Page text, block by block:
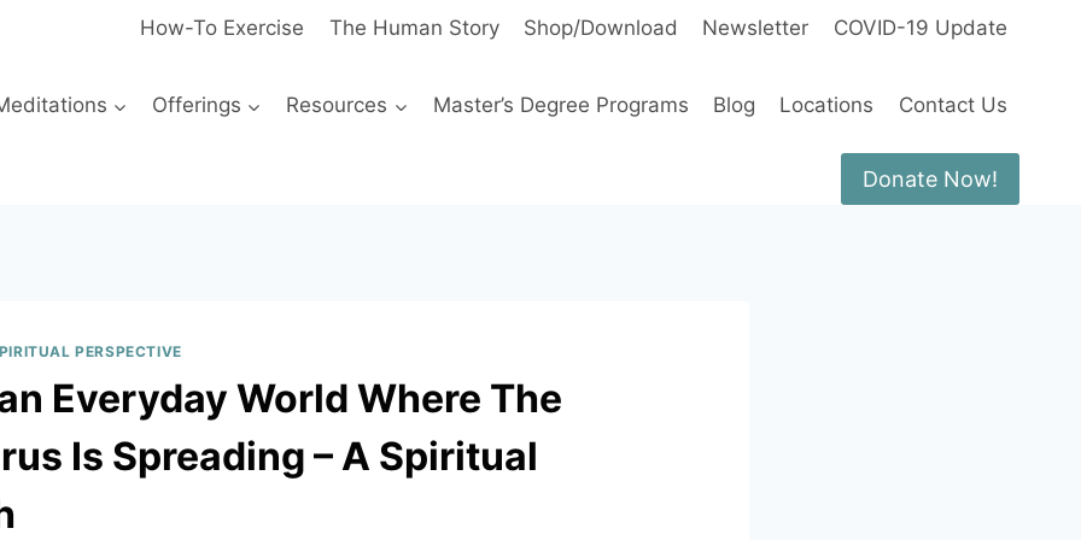
How-To Exercise The Human Story Shop/Download Newsletter COVID-19 Update
Offerings Resources Master’s Degree Programs Blog Locations Contact Us
Donate Now!
PERSPECTIVE
Everyday World Where The
Is Spreading – A Spiritual